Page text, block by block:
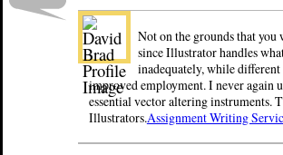
Not on the grounds that
since Illustrator handles
inadequately, while
improved employment. I never again
essential vector altering instruments.
Illustrators.Assignment Writing